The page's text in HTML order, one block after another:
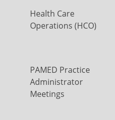
Health Care
Operations (HCO)
PAMED Practice
Administrator
Meetings